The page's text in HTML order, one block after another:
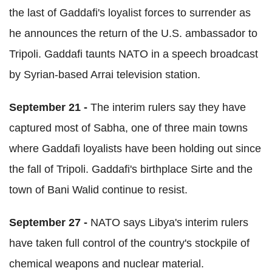
the last of Gaddafi's loyalist forces to surrender as
he announces the return of the U.S. ambassador to
Tripoli. Gaddafi taunts NATO in a speech broadcast
by Syrian-based Arrai television station.
September 21 - The interim rulers say they have
captured most of Sabha, one of three main towns
where Gaddafi loyalists have been holding out since
the fall of Tripoli. Gaddafi's birthplace Sirte and the
town of Bani Walid continue to resist.
September 27 - NATO says Libya's interim rulers
have taken full control of the country's stockpile of
chemical weapons and nuclear material.